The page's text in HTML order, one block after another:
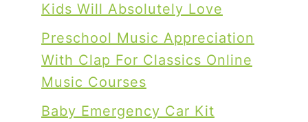
Kids Will Absolutely Love
Preschool Music Appreciation
With Clap For Classics Online
Music Courses
Baby Emergency Car Kit